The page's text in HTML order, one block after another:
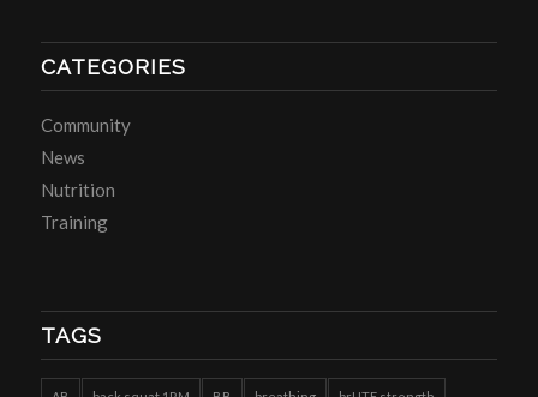
CATEGORIES
Community
News
Nutrition
Training
TAGS